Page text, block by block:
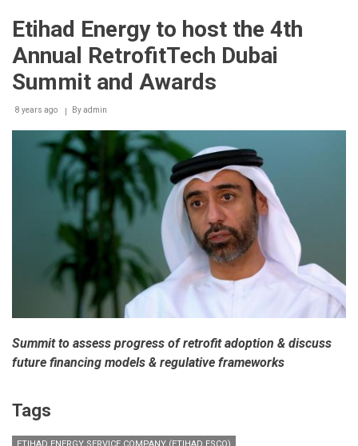
Etihad Energy to host the 4th
Annual RetrofitTech Dubai
Summit and Awards
8 years ago Byadmin
Summit to assess progress of retrofit adoption & discuss
future financing models & regulative frameworks
Tags